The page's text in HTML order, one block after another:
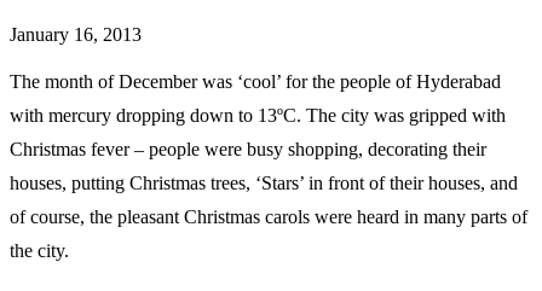
January 16, 2013
The month of December was ‘cool’ for the people of Hyderabad
with mercury dropping down to 13ºC. The city was gripped with
Christmas fever – people were busy shopping, decorating their
houses, putting Christmas trees, ‘Stars’ in front of their houses, and
of course, the pleasant Christmas carols were heard in many parts of
the city.